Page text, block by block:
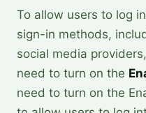
To allow users to log
sign-in methods,
social media
need to turn on the
need to turn on the